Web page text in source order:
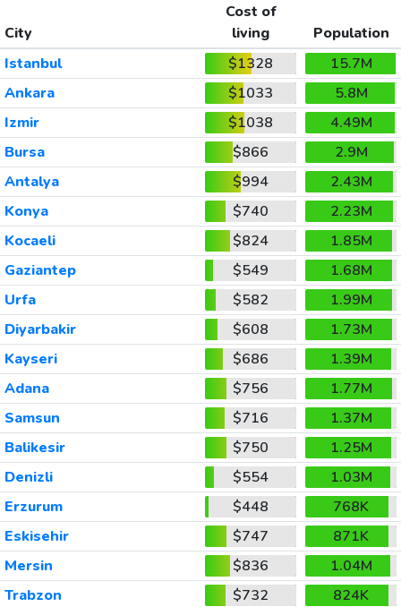
City
Cost of
living
Population
Istanbul
$1328
15.7M
Ankara
$1033
5.8M
Izmir
$1038
4.49M
Bursa
$866
2.9M
Antalya
$994
2.43M
Konya
$740
2.23M
Kocaeli
$824
1.85M
Gaziantep
$549
1.68M
Urfa
$582
1.99M
Diyarbakir
$608
1.73M
Kayseri
$686
1.39M
Adana
$756
1.77M
Samsun
$716
1.37M
Balikesir
$750
1.25M
Denizli
$554
1.03M
Erzurum
$448
768K
Eskisehir
$747
871K
Mersin
$836
1.04M
Trabzon
$732
824K